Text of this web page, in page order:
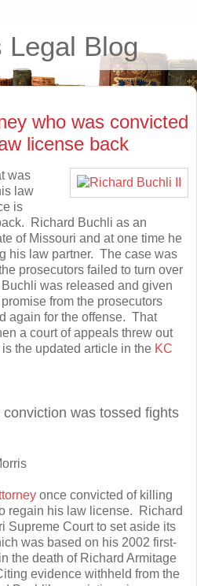
Legal Blog
who was convicted
license back
was
law
is
Richard Buchli as an
of Missouri and at one time he
his law partner. The case was
prosecutors failed to turn over
was released and given
from the prosecutors
again for the offense. That
a court of appeals threw out
the updated article in the KC
was tossed fights
once convicted of killing
regain his law license. Richard
Supreme Court to set aside its
was based on his 2002 first-
the death of Richard Armitage
evidence withheld from the